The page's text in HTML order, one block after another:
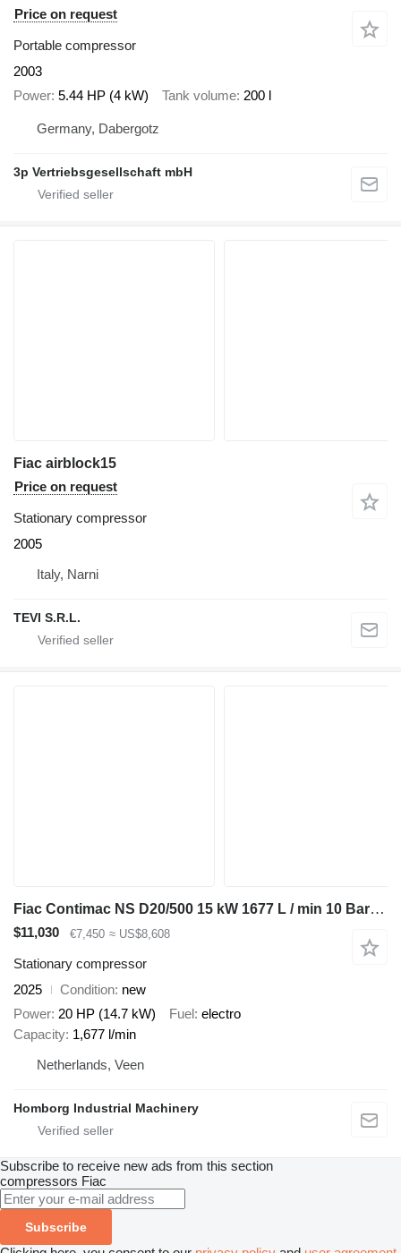
Price on request
Portable compressor
2003
Power 5.44 HP (4 kW) Tank volume 200 l
Germany, Dabergotz
3p Vertriebsgesellschaft mbH
Fiac airblock15
Price on request
Stationary compressor
2005
Italy, Narni
TEVI S.R.L.
Fiac Contimac NS D20/500 15 kW 1677 L / min 10 Bar Schroefcompressor
$11,030 €7,450 ≈ US$8,608
Stationary compressor
2025
Condition new
Power 20 HP (14.7 kW) Fuel electro
Capacity 1,677 l/min
Netherlands, Veen
Homborg Industrial Machinery
Subscribe to receive new ads from this section
compressors Fiac
Subscribe